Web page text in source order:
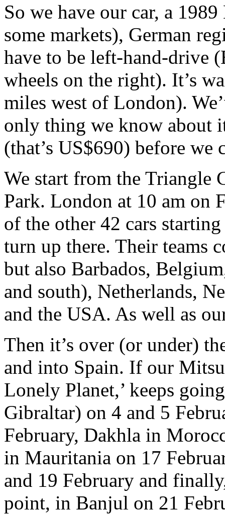
So we have our car, a
some markets), German
have to be left-hand-drive
wheels on the right). It’s
miles west of London).
only thing we know about
(that’s US$690) before we
We start from the Triangle
Park. London at 10 am on
of the other 42 cars
turn up there. Their teams
but also Barbados,
and south), Netherlands,
and the USA. As well as
Then it’s over (or under)
and into Spain. If our
Lonely Planet,’ keeps
Gibraltar) on 4 and 5
February, Dakhla in
in Mauritania on 17
and 19 February and
point, in Banjul on 21